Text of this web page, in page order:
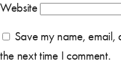
Website
Save my name, email,
the next time I comment.